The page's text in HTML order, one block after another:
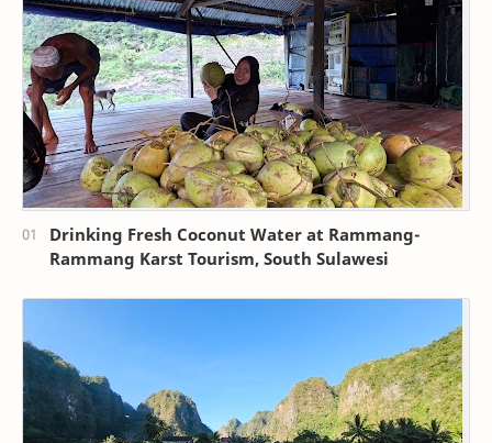
Drinking Fresh Coconut Water at Rammang-
Rammang Karst Tourism, South Sulawesi